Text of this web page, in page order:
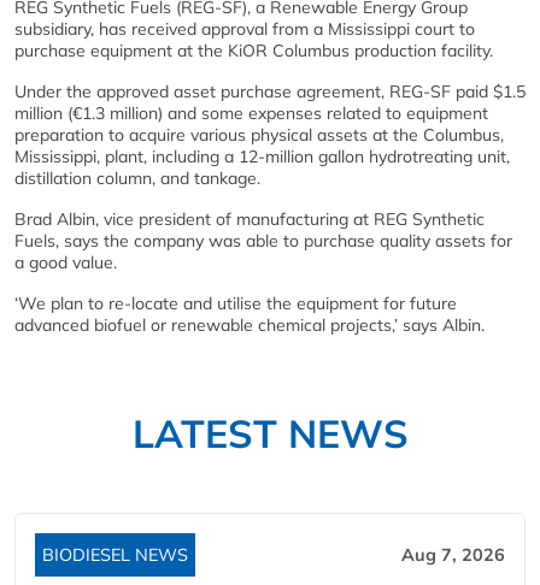
REG Synthetic Fuels (REG-SF), a Renewable Energy Group
subsidiary, has received approval from a Mississippi court to
purchase equipment at the KiOR Columbus production facility.
Under the approved asset purchase agreement, REG-SF paid $1.5
million (€1.3 million) and some expenses related to equipment
preparation to acquire various physical assets at the Columbus,
Mississippi, plant, including a 12-million gallon hydrotreating unit,
distillation column, and tankage.
Brad Albin, vice president of manufacturing at REG Synthetic
Fuels, says the company was able to purchase quality assets for
a good value.
‘We plan to re-locate and utilise the equipment for future
advanced biofuel or renewable chemical projects,’ says Albin.
LATEST NEWS
BIODIESEL NEWS Aug 7, 2026